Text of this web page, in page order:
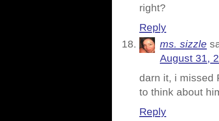
right?
Reply
ms. sizzle
August 31,
darn it, i missed
to think about
Reply